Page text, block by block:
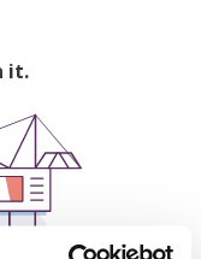
it.